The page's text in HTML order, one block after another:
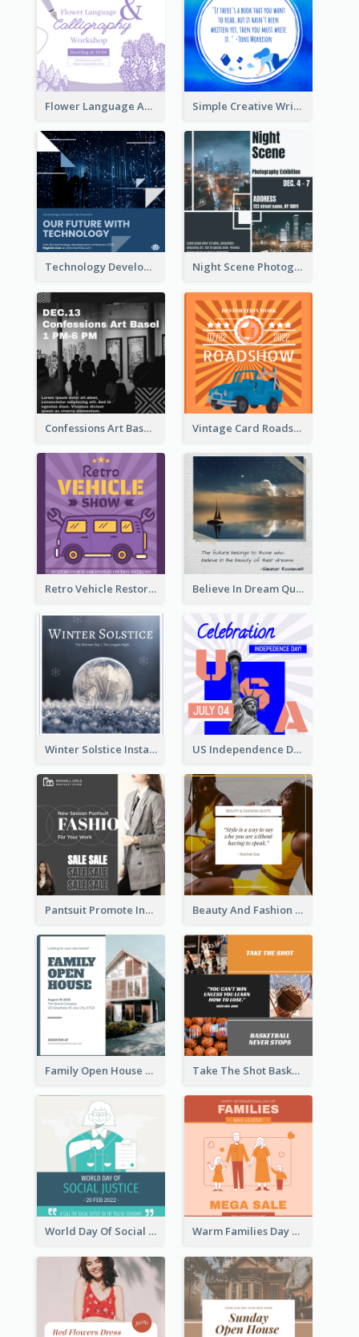
Flower Language And Calligraphy Instagram Post Simple Creative Writing Quote Instagram Post
Technology Development Conference Instagram Post Night Scene Photography Exhibition Instagram Post
Confessions Art Basel Instagram Post Vintage Card Roadshow Instagram Post
Retro Vehicle Restoration Instagram Post Believe In Dream Quote Instagram Post
Winter Solstice Instagram Post US Independence Day Instagram Post
Pantsuit Promote Instagram Post Beauty And Fashion Inspirational Quote Instagram Post
Family Open House Registration Instagram Post Take The Shot Basketball Instagram Post
World Day Of Social Justice Instagram Post Warm Families Day Sales Instagram Post